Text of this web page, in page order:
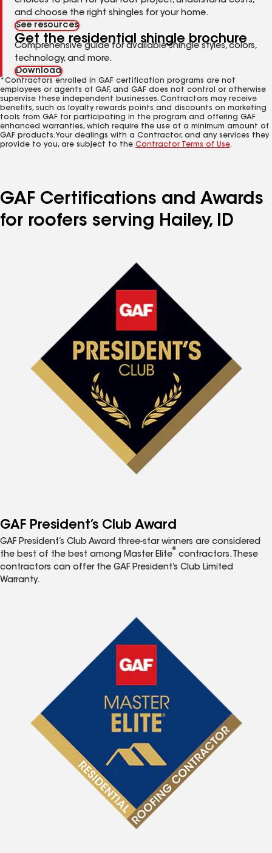
and choose the right shingles for your home.
See resources
Get the residential shingle brochure
Comprehensive guide for available shingle styles, colors,
technology, and more.
Download
*Contractors enrolled in GAF certification programs are not
employees or agents of GAF, and GAF does not control or otherwise
supervise these independent businesses. Contractors may receive
benefits, such as loyalty rewards points and discounts on marketing
tools from GAF for participating in the program and offering GAF
enhanced warranties, which require the use of a minimum amount of
GAF products. Your dealings with a Contractor, and any services they
provide to you, are subject to the Contractor Terms of Use.
GAF Certifications and Awards
for roofers serving Hailey, ID
GAF President’s Club Award
GAF President’s Club Award three-star winners are considered
the best of the best among Master Elite
®
contractors. These
contractors can offer the GAF President’s Club Limited
Warranty.